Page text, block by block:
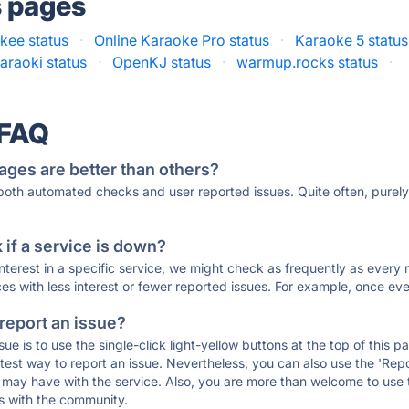
status · Online Karaoke Pro status ·
Karaoke 5 status
status
· OpenKJ status · warmup.rocks status ·
are better than others?
automated checks and user reported issues. Quite often,
if a service is down?
in a specific service, we might check as frequently as every
with less interest or fewer reported issues. For example, once
an issue?
is to use the single-click light-yellow buttons at the top of this
way to report an issue. Nevertheless, you can also use the
have with the service. Also, you are more than welcome to
with the community.